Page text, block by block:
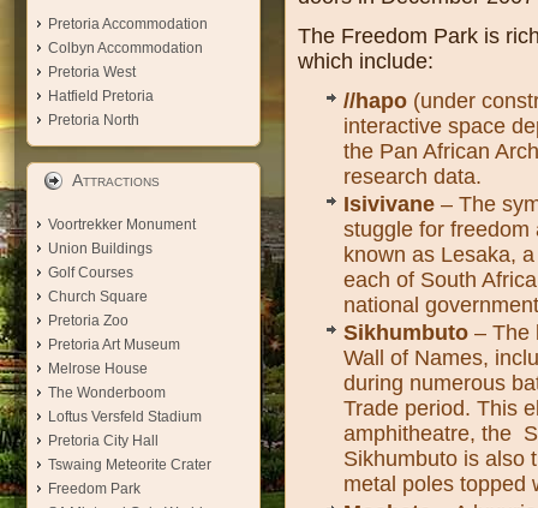
Pretoria Accommodation
Colbyn Accommodation
Pretoria West
Hatfield Pretoria
Pretoria North
Attractions
Voortrekker Monument
Union Buildings
Golf Courses
Church Square
Pretoria Zoo
Pretoria Art Museum
Melrose House
The Wonderboom
Loftus Versfeld Stadium
Pretoria City Hall
Tswaing Meteorite Crater
Freedom Park
The Freedom Park is
which include:
//hapo (under
interactive space
the Pan African
research data.
Isivivane – The
stuggle for freedom
known as Lesaka,
each of South
national
Sikhumbuto – The
Wall of Names,
during numerous
Trade period. This
amphitheatre, the
Sikhumbuto is also
metal poles topped